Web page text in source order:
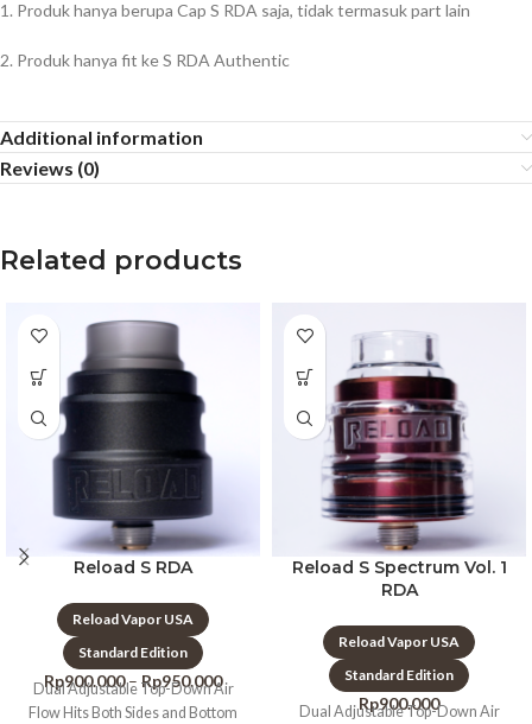
1. Produk hanya berupa Cap S RDA saja, tidak termasuk part lain
2. Produk hanya fit ke S RDA Authentic
Additional information
Reviews (0)
Related products
Reload S RDA
Reload Vapor USA
Standard Edition
Rp900.000 – Rp950.000
Dual Adjustable Top-Down Air
Flow Hits Both Sides and Bottom
Reload S Spectrum Vol. 1
RDA
Reload Vapor USA
Standard Edition
Rp900.000
Dual Adjustable Top-Down Air